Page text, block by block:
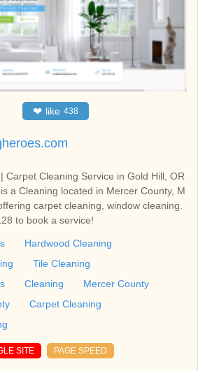
❤ like 438
Carpet Cleaning Service in Gold Hill, OR
a Cleaning located in Mercer County, M
carpet cleaning, window cleaning.
to book a service!
Hardwood Cleaning
Tile Cleaning
Cleaning
Mercer County
Carpet Cleaning
SITE PAGE SPEED